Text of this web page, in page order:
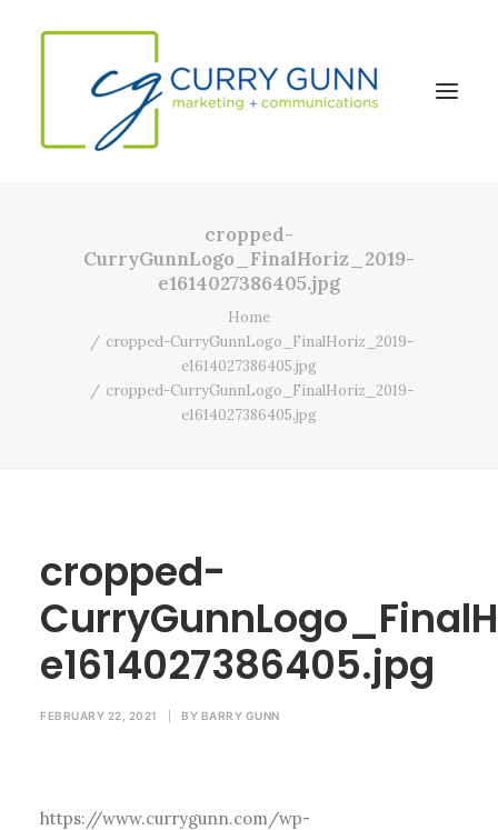
cropped-
CurryGunnLogo_FinalHoriz_2019-
e1614027386405.jpg
Home
cropped-CurryGunnLogo_FinalHoriz_2019-
e1614027386405.jpg
cropped-CurryGunnLogo_FinalHoriz_2019-
e1614027386405.jpg
cropped-
e1614027386405.jpg
FEBRUARY 22, 2021 BY BARRY GUNN
https://www.currygunn.com/wp-